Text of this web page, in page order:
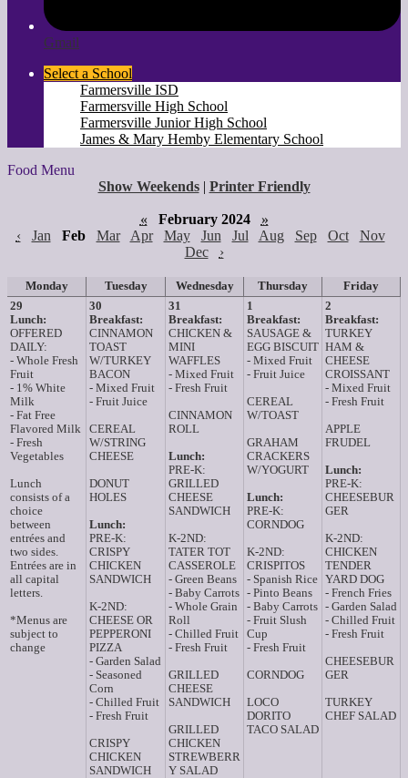
Gmail
Select a School
Farmersville ISD
Farmersville High School
Farmersville Junior High School
James & Mary Hemby Elementary School
Food Menu
Show Weekends | Printer Friendly
« February 2024
»
‹
Jan Feb Mar Apr May Jun Jul Aug Sep Oct
Nov
Dec
›
Monday Tuesday Wednesday Thursday
Friday
29
Lunch:
OFFERED
DAILY:
- Whole Fresh
Fruit
- 1% White
Milk
- Fat Free
Flavored Milk
- Fresh
Vegetables
Lunch
consists of a
choice
between
entrées and
two sides.
Entrées are in
all capital
letters.
*Menus are
subject to
change
30
Breakfast:
CINNAMON
TOAST
W/TURKEY
BACON
- Mixed Fruit
- Fruit Juice
CEREAL
W/STRING
CHEESE
DONUT
HOLES
Lunch:
PRE-K:
CRISPY
CHICKEN
SANDWICH
K-2ND:
CHEESE OR
PEPPERONI
PIZZA
- Garden Salad
- Seasoned
Corn
- Chilled Fruit
- Fresh Fruit
CRISPY
CHICKEN
SANDWICH
31
Breakfast:
CHICKEN &
MINI
WAFFLES
- Mixed Fruit
- Fresh Fruit
CINNAMON
ROLL
Lunch:
PRE-K:
GRILLED
CHEESE
SANDWICH
K-2ND:
TATER TOT
CASSEROLE
- Green Beans
- Baby Carrots
- Whole Grain
Roll
- Chilled Fruit
- Fresh Fruit
GRILLED
CHEESE
SANDWICH
GRILLED
CHICKEN
STREWBERR
Y SALAD
1
Breakfast:
SAUSAGE &
EGG BISCUIT
- Mixed Fruit
- Fruit Juice
CEREAL
W/TOAST
GRAHAM
CRACKERS
W/YOGURT
Lunch:
PRE-K:
CORNDOG
K-2ND:
CRISPITOS
- Spanish Rice
- Pinto Beans
- Baby Carrots
- Fruit Slush
Cup
- Fresh Fruit
CORNDOG
LOCO
DORITO
TACO SALAD
2
Breakfast:
TURKEY
HAM &
CHEESE
CROISSANT
- Mixed Fruit
- Fresh Fruit
APPLE
FRUDEL
Lunch:
PRE-K:
CHEESEBUR
GER
K-2ND:
CHICKEN
TENDER
YARD DOG
- French Fries
- Garden Salad
- Chilled Fruit
- Fresh Fruit
CHEESEBUR
GER
TURKEY
CHEF SALAD